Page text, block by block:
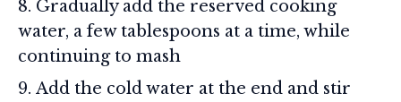
Gradually add the reserved cooking
water, a few tablespoons at a time, while
continuing to mash
Add the cold water at the end and stir